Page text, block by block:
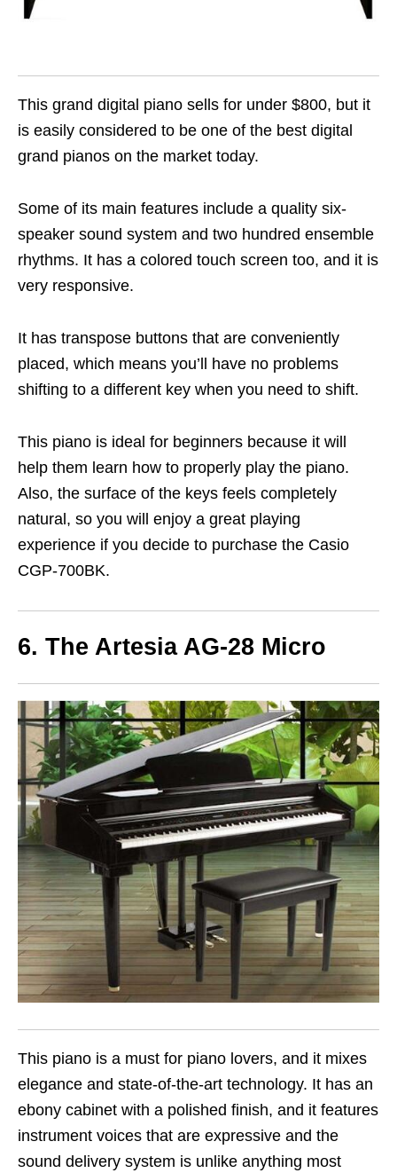
This grand digital piano sells for under $800, but it
is easily considered to be one of the best digital
grand pianos on the market today.
Some of its main features include a quality six-
speaker sound system and two hundred ensemble
rhythms. It has a colored touch screen too, and it is
very responsive.
It has transpose buttons that are conveniently
placed, which means you’ll have no problems
shifting to a different key when you need to shift.
This piano is ideal for beginners because it will
help them learn how to properly play the piano.
Also, the surface of the keys feels completely
natural, so you will enjoy a great playing
experience if you decide to purchase the Casio
CGP-700BK.
6. The Artesia AG-28 Micro
This piano is a must for piano lovers, and it mixes
elegance and state-of-the-art technology. It has an
ebony cabinet with a polished finish, and it features
instrument voices that are expressive and the
sound delivery system is unlike anything most